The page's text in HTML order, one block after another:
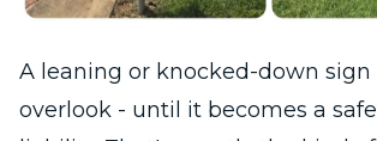
A leaning or knocked-down sign
overlook - until it becomes a